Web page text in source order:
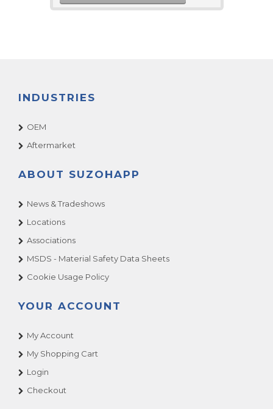
INDUSTRIES
OEM
Aftermarket
ABOUT SUZOHAPP
News & Tradeshows
Locations
Associations
MSDS - Material Safety Data Sheets
Cookie Usage Policy
YOUR ACCOUNT
My Account
My Shopping Cart
Login
Checkout